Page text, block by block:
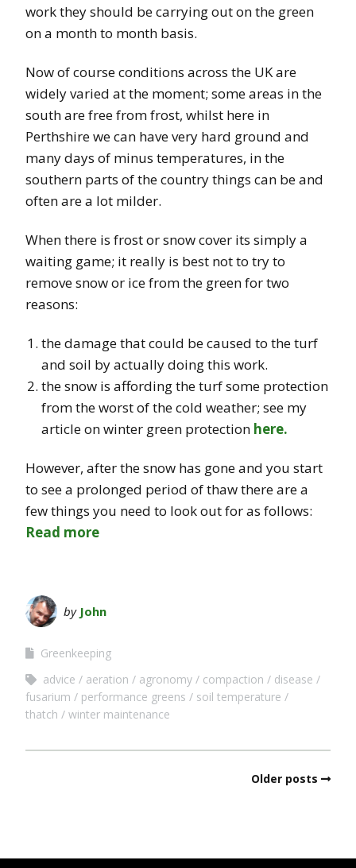
work they should be carrying out on the green
on a month to month basis.
Now of course conditions across the UK are
widely varied at the moment; some areas in the
south are free from frost, whilst here in
Perthshire we can have very hard ground and
many days of minus temperatures, in the
southern parts of the country things can be and
often are a lot milder.
When there is frost or snow cover its simply a
waiting game; it really is best not to try to
remove snow or ice from the green for two
reasons:
the damage that could be caused to the turf
and soil by actually doing this work.
the snow is affording the turf some protection
from the worst of the cold weather; see my
article on winter green protection here.
However, after the snow has gone and you start
to see a prolonged period of thaw there are a
few things you need to look out for as follows:
Read more
by John
Greenkeeping
advice
aeration agronomy compaction
disease
fusarium
performance greens
soil temperature
thatch
winter maintenance
Older posts